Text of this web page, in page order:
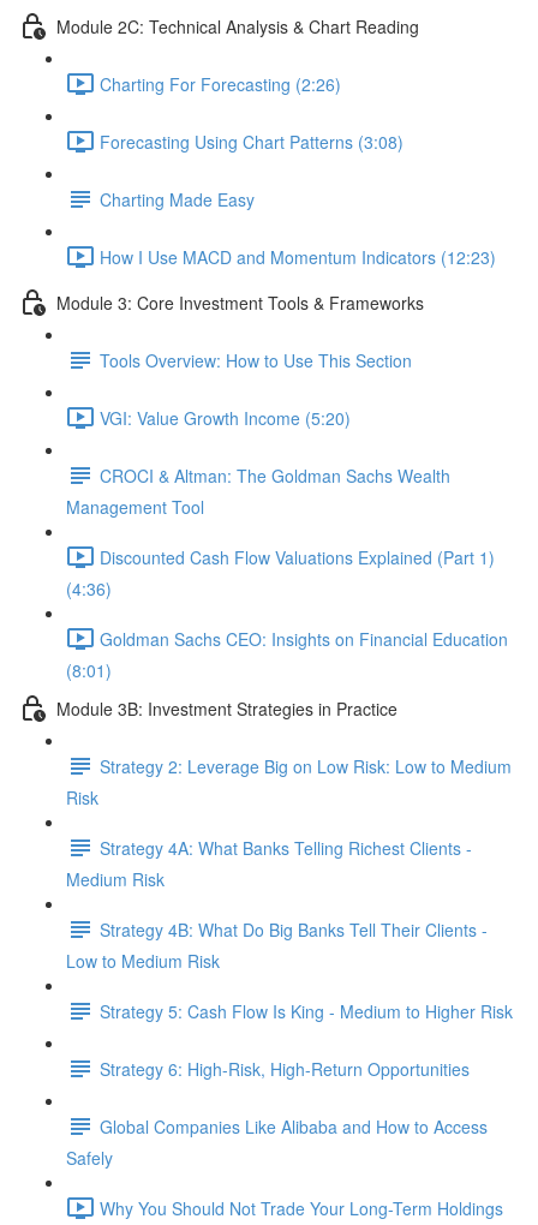
Module 2C: Technical Analysis & Chart Reading
Charting For Forecasting (2:26)
Forecasting Using Chart Patterns (3:08)
Charting Made Easy
How I Use MACD and Momentum Indicators (12:23)
Module 3: Core Investment Tools & Frameworks
Tools Overview: How to Use This Section
VGI: Value Growth Income (5:20)
CROCI & Altman: The Goldman Sachs Wealth
Management Tool
Discounted Cash Flow Valuations Explained (Part 1)
(4:36)
Goldman Sachs CEO: Insights on Financial Education
(8:01)
Module 3B: Investment Strategies in Practice
Strategy 2: Leverage Big on Low Risk: Low to Medium
Risk
Strategy 4A: What Banks Telling Richest Clients -
Medium Risk
Strategy 4B: What Do Big Banks Tell Their Clients -
Low to Medium Risk
Strategy 5: Cash Flow Is King - Medium to Higher Risk
Strategy 6: High-Risk, High-Return Opportunities
Global Companies Like Alibaba and How to Access
Safely
Why You Should Not Trade Your Long-Term Holdings